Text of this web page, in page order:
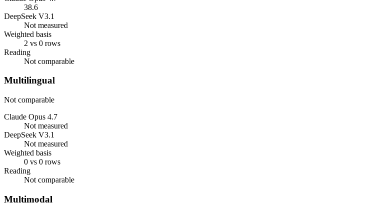
38.6
DeepSeek V3.1
Not measured
Weighted basis
2 vs 0 rows
Reading
Not comparable
Multilingual
Not comparable
Claude Opus 4.7
Not measured
DeepSeek V3.1
Not measured
Weighted basis
0 vs 0 rows
Reading
Not comparable
Multimodal